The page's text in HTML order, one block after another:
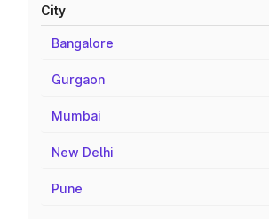
City
Bangalore
Gurgaon
Mumbai
New Delhi
Pune